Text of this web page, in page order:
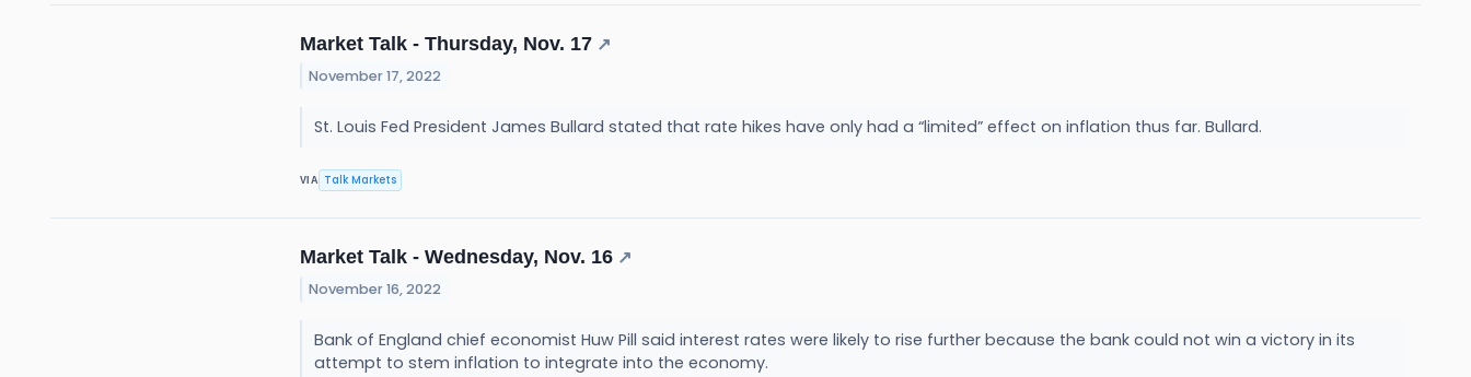
Market Talk - Thursday, Nov. 17 ↗
November 17, 2022
St. Louis Fed President James Bullard stated that rate hikes have only had a “limited” effect on inflation thus far. Bullard.
VIA Talk Markets
Market Talk - Wednesday, Nov. 16 ↗
November 16, 2022
Bank of England chief economist Huw Pill said interest rates were likely to rise further because the bank could not win a victory in its
attempt to stem inflation to integrate into the economy.